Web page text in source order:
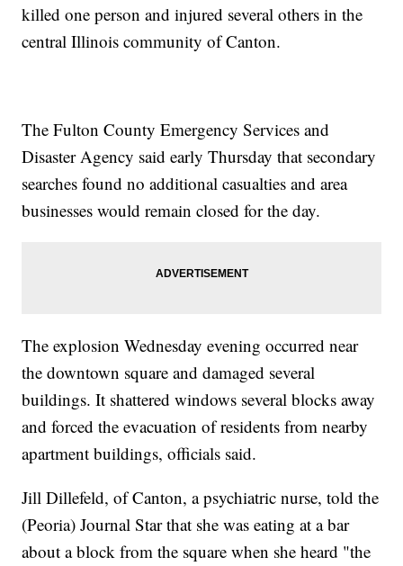
killed one person and injured several others in the
central Illinois community of Canton.
The Fulton County Emergency Services and
Disaster Agency said early Thursday that secondary
searches found no additional casualties and area
businesses would remain closed for the day.
The explosion Wednesday evening occurred near
the downtown square and damaged several
buildings. It shattered windows several blocks away
and forced the evacuation of residents from nearby
apartment buildings, officials said.
Jill Dillefeld, of Canton, a psychiatric nurse, told the
(Peoria) Journal Star that she was eating at a bar
about a block from the square when she heard "the